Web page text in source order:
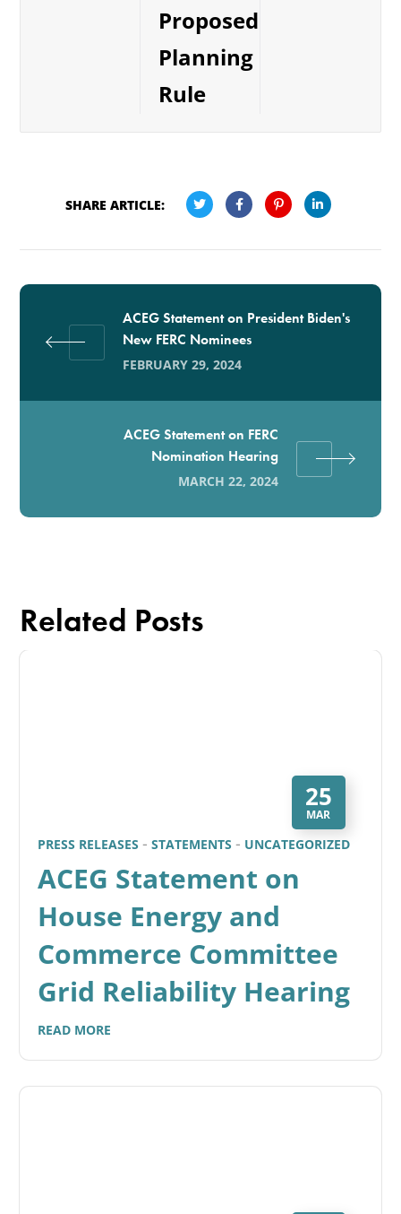
Proposed
Planning
Rule
SHARE ARTICLE:
ACEG Statement on President Biden's
New FERC Nominees
FEBRUARY 29, 2024
ACEG Statement on FERC
Nomination Hearing
MARCH 22, 2024
Related Posts
25
MAR
PRESS RELEASES STATEMENTS UNCATEGORIZED
ACEG Statement on
House Energy and
Commerce Committee
Grid Reliability Hearing
READ MORE